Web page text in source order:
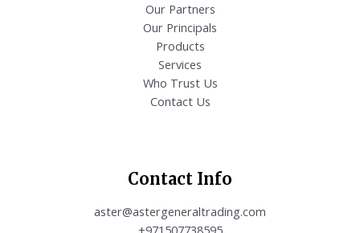
Our Partners
Our Principals
Products
Services
Who Trust Us
Contact Us
Contact Info
aster@astergeneraltrading.com